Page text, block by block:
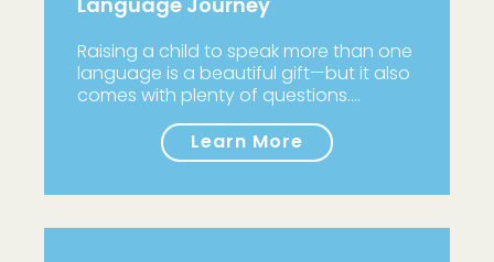
Raising a child to speak more than one
language is a beautiful gift—but it also
comes with plenty of questions.…
Learn More